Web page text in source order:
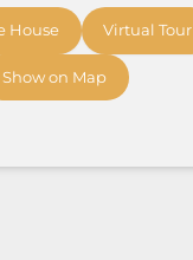
House Virtual Tour
Show on Map